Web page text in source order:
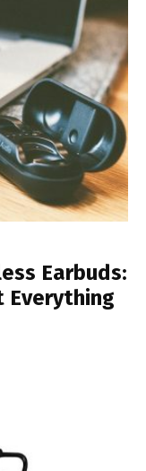
Earbuds:
Everything